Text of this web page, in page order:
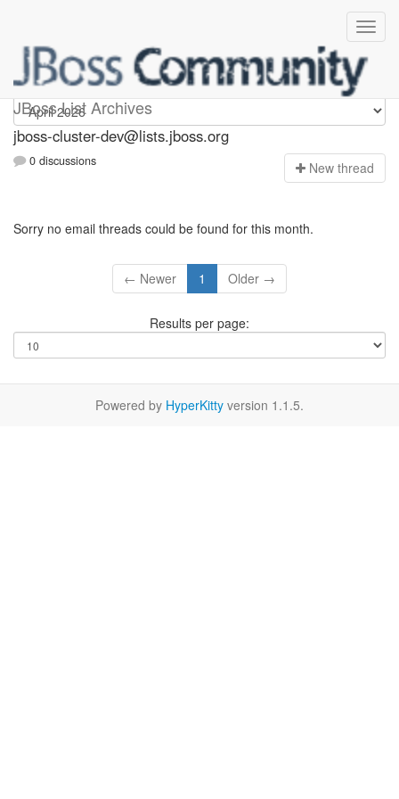
JBoss List Archives
jboss-cluster-dev
jboss-cluster-dev@lists.jboss.org
0 discussions New thread
Sorry no email threads could be found for this month.
← Newer 1 Older →
Results per page:
Powered by HyperKitty version 1.1.5.